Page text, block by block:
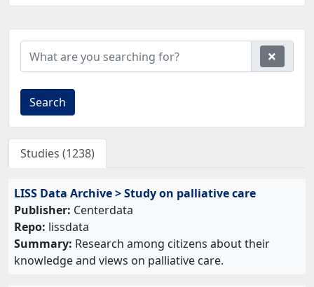
Search
Studies (1238)
LISS Data Archive > Study on palliative care
Publisher: Centerdata
Repo: lissdata
Summary: Research among citizens about their
knowledge and views on palliative care.